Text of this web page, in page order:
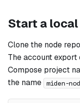
Start a
Clone the node
The account
Compose project
the name miden-